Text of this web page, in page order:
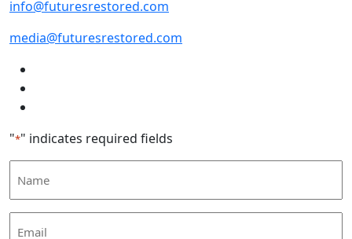
info@futuresrestored.com
media@futuresrestored.com
"*" indicates required fields